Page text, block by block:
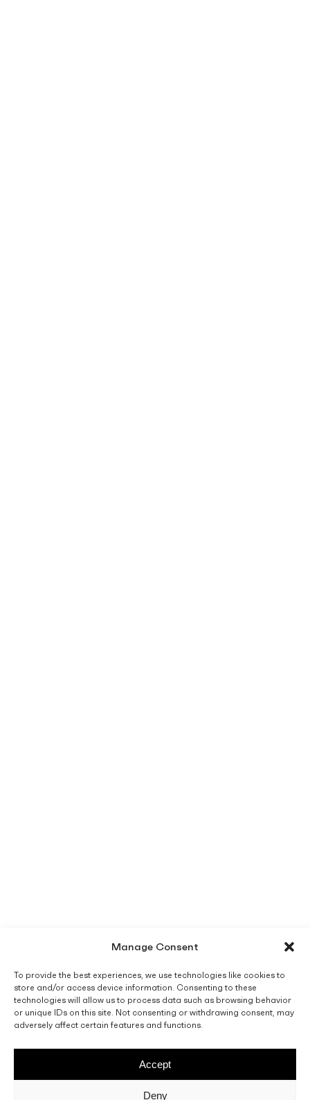
Manage Consent
To provide the best experiences, we use technologies like cookies to
store and/or access device information. Consenting to these
technologies will allow us to process data such as browsing behavior
or unique IDs on this site. Not consenting or withdrawing consent, may
adversely affect certain features and functions.
Accept
Deny